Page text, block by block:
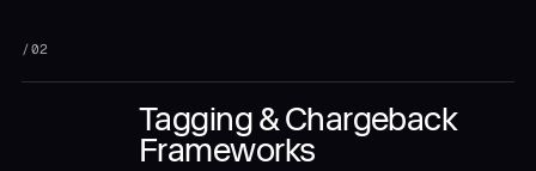
/02
Tagging & Chargeback
Frameworks